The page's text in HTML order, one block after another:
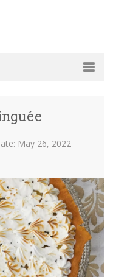
May 26, 2022